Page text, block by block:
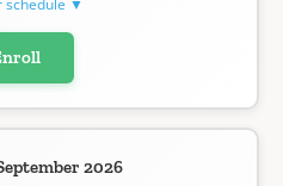
schedule ▼
2026